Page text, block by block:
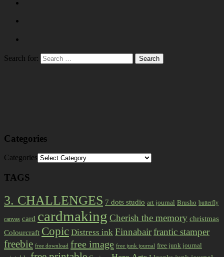
Search for:
Categories
Categories
TAGS
3. CHALLENGES 7 dots studio art journal Brusho butterfly
canvas card cardmaking Cherish the memory christmas
Colourcraft Copic Distress ink Finnabairfrantic stamper
freebie free download free image free junk journal free junk journal